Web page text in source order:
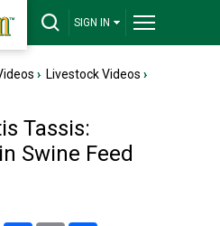
SIGN IN
› Livestock Videos ›
Tassis:
Swine Feed